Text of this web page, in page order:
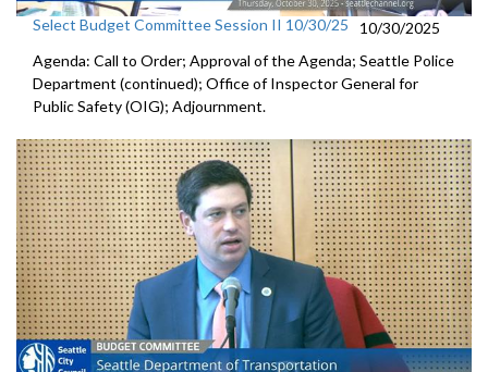
Select Budget Committee Session II 10/30/25
10/30/2025
Agenda: Call to Order; Approval of the Agenda; Seattle Police
Department (continued); Office of Inspector General for
Public Safety (OIG); Adjournment.